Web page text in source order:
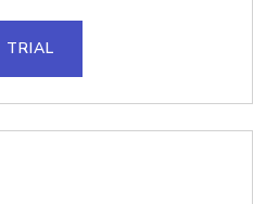
TRIAL